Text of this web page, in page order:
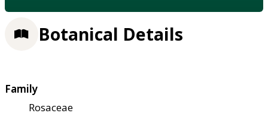
Botanical Details
Family
Rosaceae